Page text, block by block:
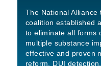
The National
coalition established
to eliminate all forms
multiple substance
effective and proven
reform, DUI